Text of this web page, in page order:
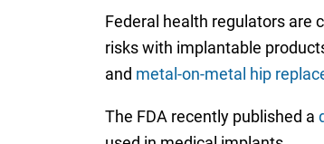
Federal health regulators are
risks with implantable
and metal-on-metal hip
The FDA recently published a